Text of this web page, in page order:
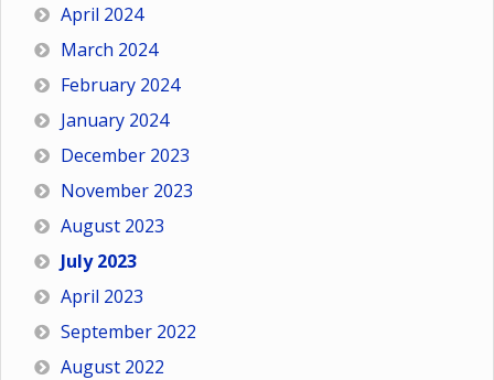
April 2024
March 2024
February 2024
January 2024
December 2023
November 2023
August 2023
July 2023
April 2023
September 2022
August 2022